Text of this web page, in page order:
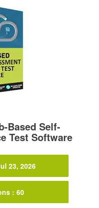
Based Self-
Test Software
23, 2026
: 60